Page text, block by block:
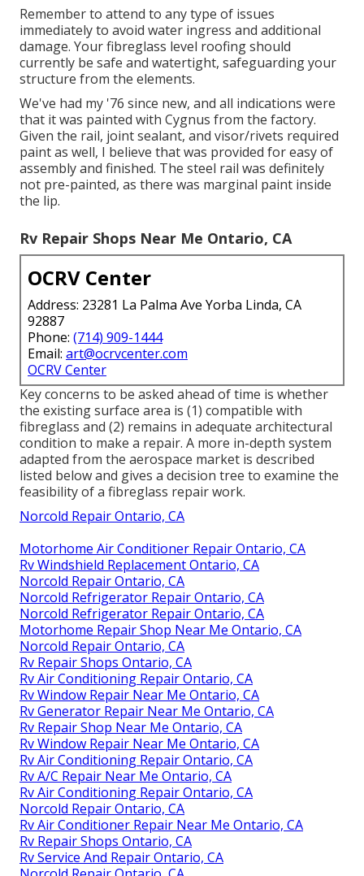
Remember to attend to any type of issues
immediately to avoid water ingress and additional
damage. Your fibreglass level roofing should
currently be safe and watertight, safeguarding your
structure from the elements.
We've had my '76 since new, and all indications were
that it was painted with Cygnus from the factory.
Given the rail, joint sealant, and visor/rivets required
paint as well, I believe that was provided for easy of
assembly and finished. The steel rail was definitely
not pre-painted, as there was marginal paint inside
the lip.
Rv Repair Shops Near Me Ontario, CA
OCRV Center
Address: 23281 La Palma Ave Yorba Linda, CA
92887
Phone: (714) 909-1444
Email: art@ocrvcenter.com
OCRV Center
Key concerns to be asked ahead of time is whether
the existing surface area is (1) compatible with
fibreglass and (2) remains in adequate architectural
condition to make a repair. A more in-depth system
adapted from the aerospace market is described
listed below and gives a decision tree to examine the
feasibility of a fibreglass repair work.
Norcold Repair Ontario, CA
Motorhome Air Conditioner Repair Ontario, CA
Rv Windshield Replacement Ontario, CA
Norcold Repair Ontario, CA
Norcold Refrigerator Repair Ontario, CA
Norcold Refrigerator Repair Ontario, CA
Motorhome Repair Shop Near Me Ontario, CA
Norcold Repair Ontario, CA
Rv Repair Shops Ontario, CA
Rv Air Conditioning Repair Ontario, CA
Rv Window Repair Near Me Ontario, CA
Rv Generator Repair Near Me Ontario, CA
Rv Repair Shop Near Me Ontario, CA
Rv Window Repair Near Me Ontario, CA
Rv Air Conditioning Repair Ontario, CA
Rv A/C Repair Near Me Ontario, CA
Rv Air Conditioning Repair Ontario, CA
Norcold Repair Ontario, CA
Rv Air Conditioner Repair Near Me Ontario, CA
Rv Repair Shops Ontario, CA
Rv Service And Repair Ontario, CA